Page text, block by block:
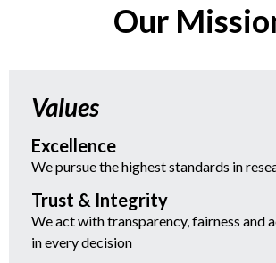
Our
Values
Excellence
We pursue the highest standards in
Trust & Integrity
We act with transparency, fairness and
in every decision